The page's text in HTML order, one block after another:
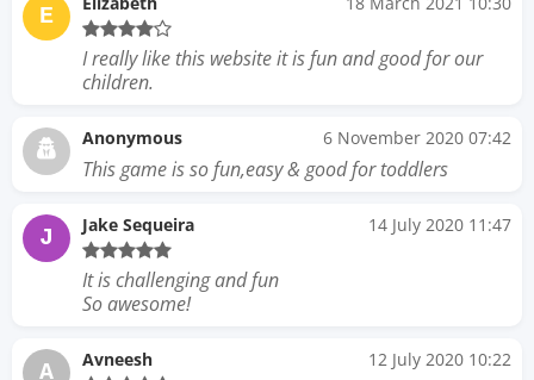
E
I really like this website it is fun and good for our
children.
Anonymous 6 November 2020 07:42
This game is so fun,easy & good for toddlers
J Jake Sequeira 14 July 2020 11:47
It is challenging and fun
So awesome!
A Avneesh 12 July 2020 10:22